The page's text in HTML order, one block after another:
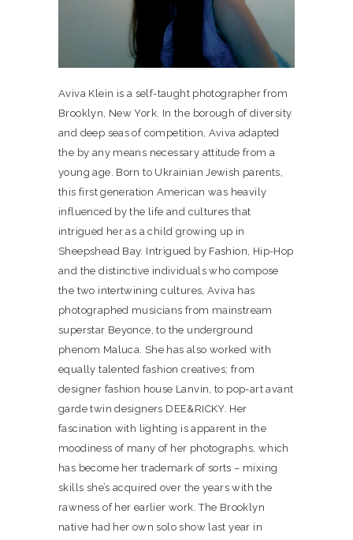
Aviva Klein is a self-taught photographer from
Brooklyn, New York. In the borough of diversity
and deep seas of competition, Aviva adapted
the by any means necessary attitude from a
young age. Born to Ukrainian Jewish parents,
this first generation American was heavily
influenced by the life and cultures that
intrigued her as a child growing up in
Sheepshead Bay. Intrigued by Fashion, Hip-Hop
and the distinctive individuals who compose
the two intertwining cultures, Aviva has
photographed musicians from mainstream
superstar Beyonce, to the underground
phenom Maluca. She has also worked with
equally talented fashion creatives; from
designer fashion house Lanvin, to pop-art avant
garde twin designers DEE&RICKY. Her
fascination with lighting is apparent in the
moodiness of many of her photographs, which
has become her trademark of sorts – mixing
skills she’s acquired over the years with the
rawness of her earlier work. The Brooklyn
native had her own solo show last year in